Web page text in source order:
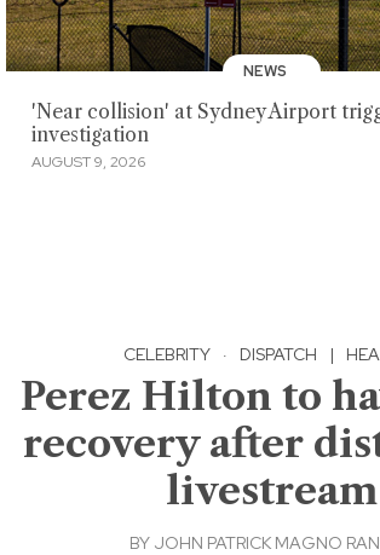
NEWS
'Near collision' at Sydney Airport
investigation
AUGUST 9, 2026
CELEBRITY · DISPATCH |
Perez Hilton to
recovery after
livestream
BY JOHN PATRICK MAGNO